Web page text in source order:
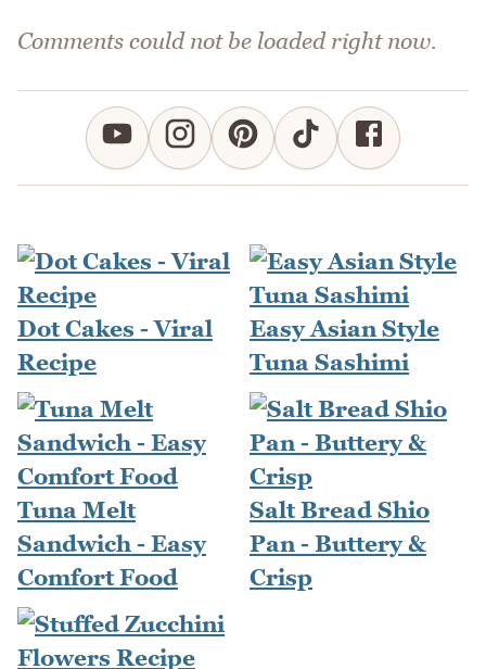
Comments could not be loaded right now.
Dot Cakes - Viral
Recipe
Easy Asian Style
Tuna Sashimi
Tuna Melt
Sandwich - Easy
Comfort Food
Salt Bread Shio
Pan - Buttery &
Crisp